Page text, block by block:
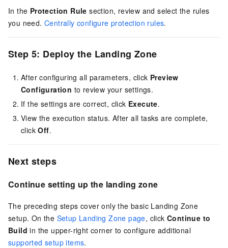
In the Protection Rule section, review and select the rules
you need.Centrally configure protection rules.
Step 5: Deploy the Landing Zone
After configuring all parameters, click Preview
Configuration to review your settings.
If the settings are correct, click Execute.
View the execution status. After all tasks are complete,
clickOff.
Next steps
Continue setting up the landing zone
The preceding steps cover only the basic Landing Zone
setup. On the Setup Landing Zone page, clickContinue to
Build in the upper-right corner to configure additional
supported setup items.